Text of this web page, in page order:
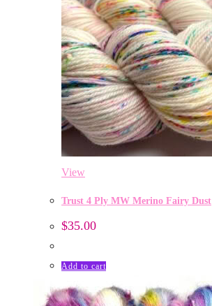
View
Trust 4 Ply MW Merino Fairy Dust
$35.00
Add to cart